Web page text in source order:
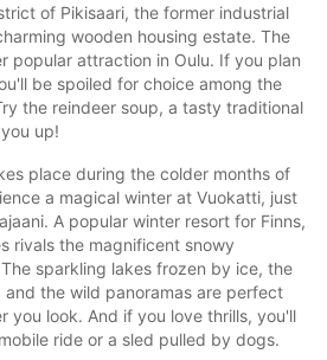
of Pikisaari, the former industrial
wooden housing estate. The
popular attraction in Oulu. If you plan
be spoiled for choice among the
the reindeer soup, a tasty traditional
up!
place during the colder months of
a magical winter at Vuokatti, just
A popular winter resort for Finns,
rivals the magnificent snowy
sparkling lakes frozen by ice, the
the wild panoramas are perfect
you look. And if you love thrills, you'll
ride or a sled pulled by dogs.